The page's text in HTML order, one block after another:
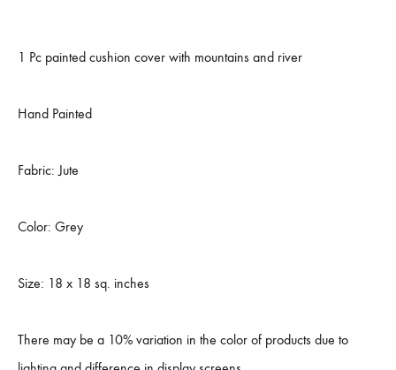
1 Pc painted cushion cover with mountains and river
Hand Painted
Fabric: Jute
Color: Grey
Size: 18 x 18 sq. inches
There may be a 10% variation in the color of products due to